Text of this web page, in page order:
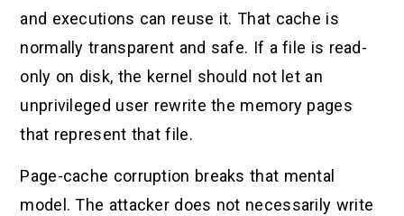
and executions can reuse it. That cache is
normally transparent and safe. If a file is read-
only on disk, the kernel should not let an
unprivileged user rewrite the memory pages
that represent that file.
Page-cache corruption breaks that mental
model. The attacker does not necessarily write